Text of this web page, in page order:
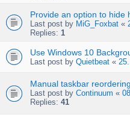
Provide an option to hide
Last post by MiG_Foxbat «
Replies: 1
Use Windows 10
Last post by Quietbeat «
Manual taskbar reordering
Last post by Continuum «
Replies: 41